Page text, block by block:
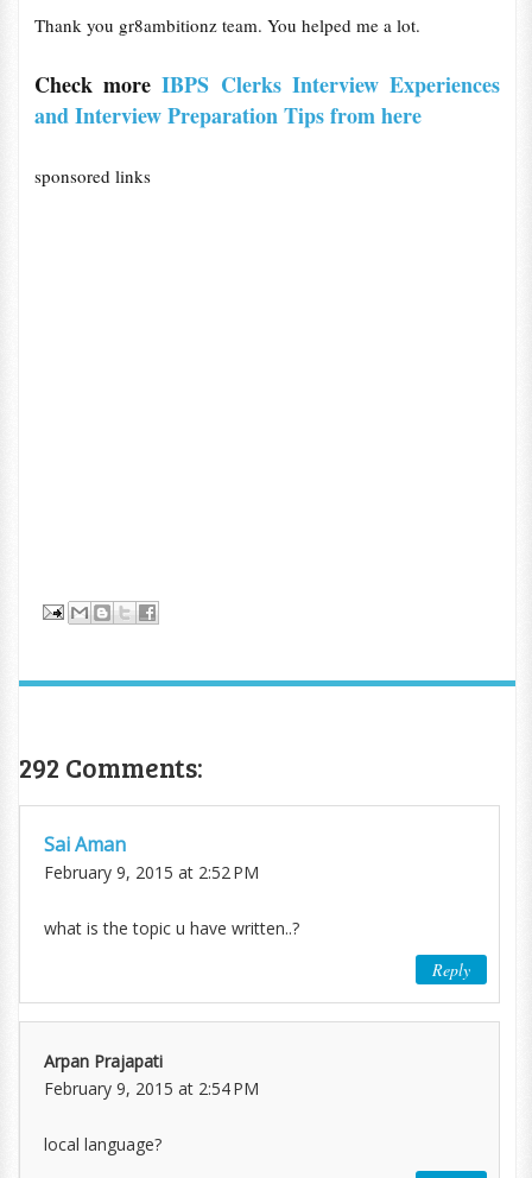
Thank you gr8ambitionz team. You helped me a lot.
Check moreIBPS Clerks Interview Experiences
and Interview Preparation Tips from here
sponsored links
292 Comments:
Sai Aman
February 9, 2015 at 2:52 PM
what is the topic u have written..?
Reply
Arpan Prajapati
February 9, 2015 at 2:54 PM
local language?